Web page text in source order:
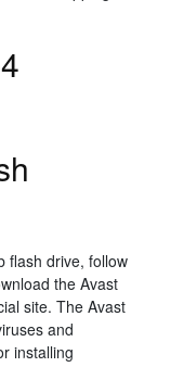
flash drive, follow
the Avast
site. The Avast
and
installing